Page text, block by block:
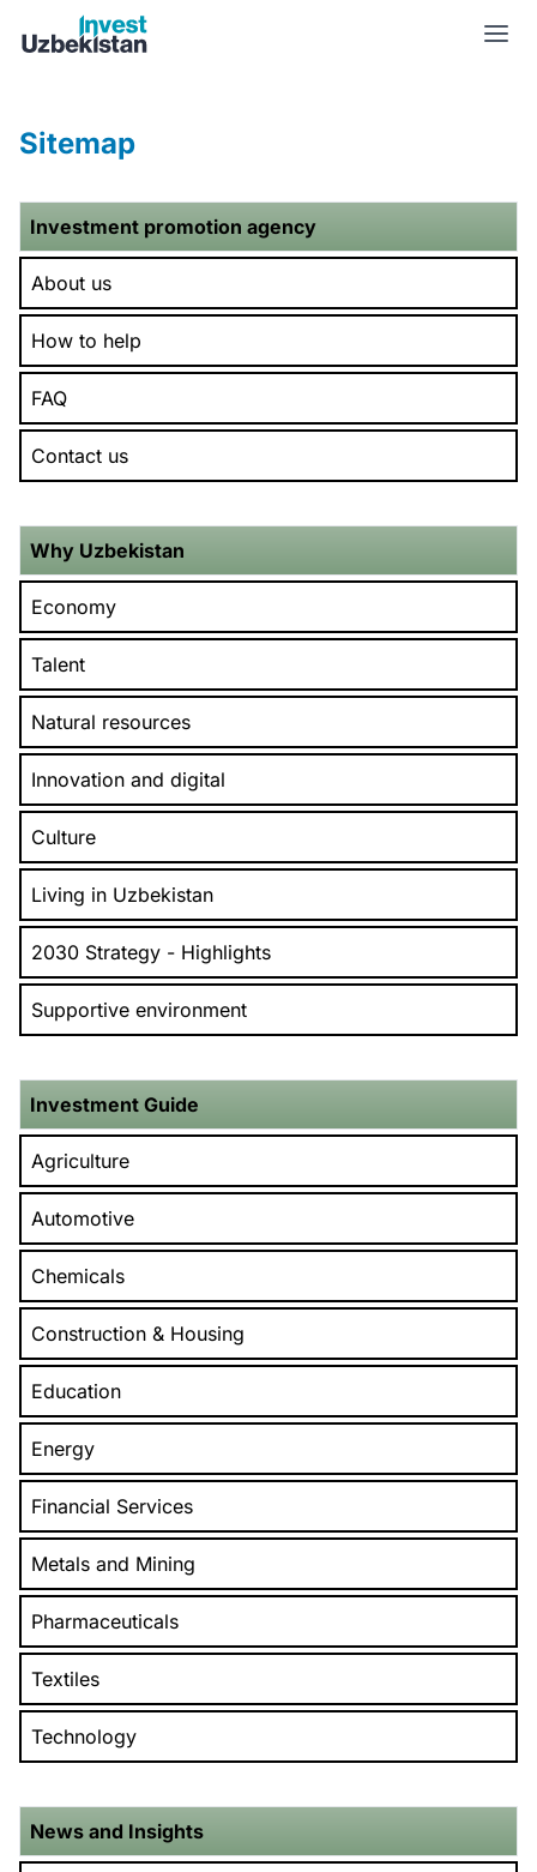
Sitemap | Invest Uzbekistan
Sitemap
Investment promotion agency
About us
How to help
FAQ
Contact us
Why Uzbekistan
Economy
Talent
Natural resources
Innovation and digital
Culture
Living in Uzbekistan
2030 Strategy - Highlights
Supportive environment
Investment Guide
Agriculture
Automotive
Chemicals
Construction & Housing
Education
Energy
Financial Services
Metals and Mining
Pharmaceuticals
Textiles
Technology
News and Insights